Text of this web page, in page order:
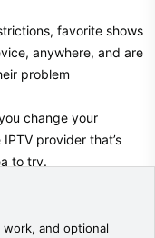
favorite shows
anywhere, and are
problem
change your
provider that’s
to try.
and optional